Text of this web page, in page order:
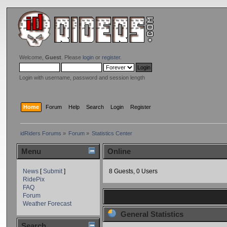
Welcome,Guest . Pleaselogin orregister.
Login with username, password and session length
Home Forum Help Search Login Register
idRiders Forums » Forum » Statistics Center
Menu
News [Submit ]
RidePix
FAQ
Forum
Weather Forecast
Online
8 Guests, 0 Users
General Statistics